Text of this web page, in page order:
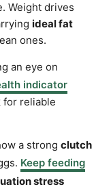
Weight drives
ideal fat
ones.
an eye on
indicator
for reliable
a strong clutch
Keep feeding
stress